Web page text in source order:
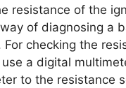
resistance of the
of diagnosing a
For checking the
a digital
to the resistance